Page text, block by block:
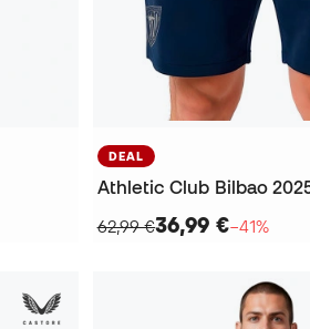
DEAL
62,99 €36,99 €−41%